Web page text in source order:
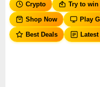
Crypto Try to win
Shop Now Play
Best Deals